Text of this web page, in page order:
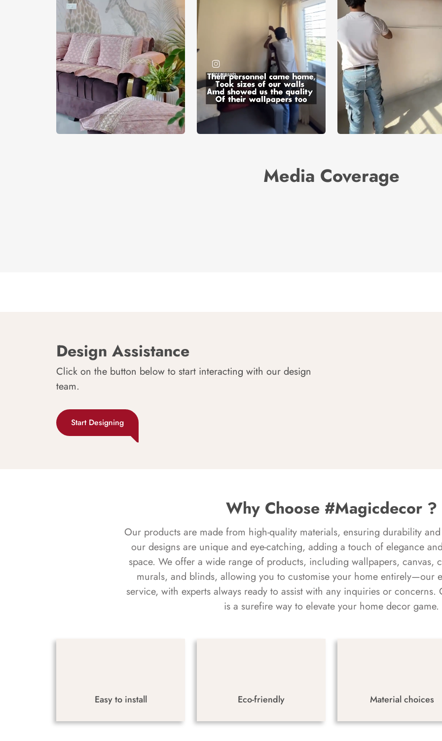
Media Coverage
Design Assistance
Click on the button below to start interacting with our design
team.
Start Designing
Why Choose #Magicdecor ?
Our products are made from high-quality materials, ensuring durability
our designs are unique and eye-catching, adding a touch of elegance
space. We offer a wide range of products, including wallpapers, canvas,
murals, and blinds, allowing you to customise your home entirely—our
service, with experts always ready to assist with any inquiries or
is a surefire way to elevate your home decor game.
Easy to install Eco-friendly Material choices